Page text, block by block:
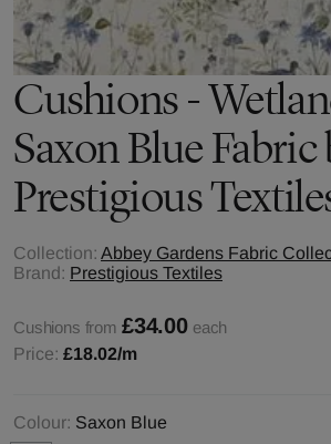
Cushions -
Saxon Blue Fabric
Prestigious
Collection: Abbey Gardens Fabric
Brand: Prestigious Textiles
Cushions from £34.00 each
Price: £18.02/m
Colour: Saxon Blue